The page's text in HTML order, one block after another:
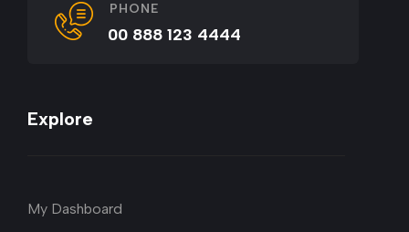
PHONE
00 888 123 4444
Explore
My Dashboard